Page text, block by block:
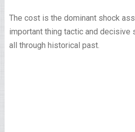
The cost is the dominant shock
important thing tactic and decisive
all through historical past.